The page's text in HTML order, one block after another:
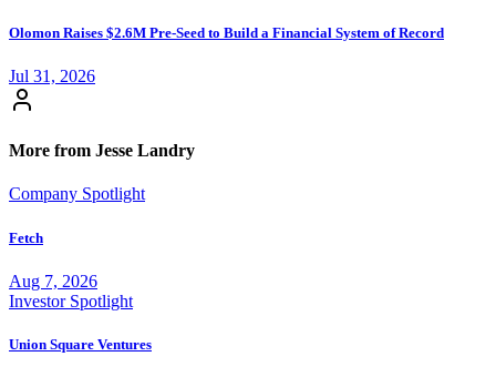
Olomon Raises $2.6M Pre-Seed to Build a Financial System of Record
Jul 31, 2026
More from Jesse Landry
Company Spotlight
Fetch
Aug 7, 2026
Investor Spotlight
Union Square Ventures